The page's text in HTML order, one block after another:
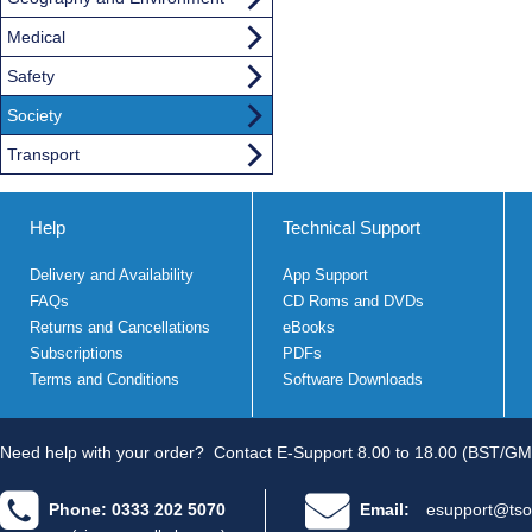
Medical
Safety
Society
Transport
Help
Delivery and Availability
FAQs
Returns and Cancellations
Subscriptions
Terms and Conditions
Technical Support
App Support
CD Roms and DVDs
eBooks
PDFs
Software Downloads
Need help with your order? Contact E-Support 8.00 to 18.00 (BST/
Phone: 0333 202 5070 Email: